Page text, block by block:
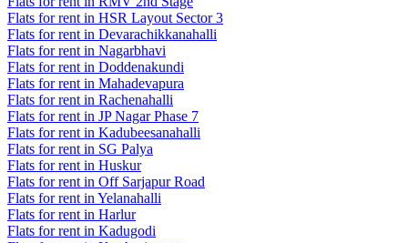
Flats for rent in HSR Layout Sector 3
Flats for rent in Devarachikkanahalli
Flats for rent in Nagarbhavi
Flats for rent in Doddenakundi
Flats for rent in Mahadevapura
Flats for rent in Rachenahalli
Flats for rent in JP Nagar Phase 7
Flats for rent in Kadubeesanahalli
Flats for rent in SG Palya
Flats for rent in Huskur
Flats for rent in Off Sarjapur Road
Flats for rent in Yelanahalli
Flats for rent in Harlur
Flats for rent in Kadugodi